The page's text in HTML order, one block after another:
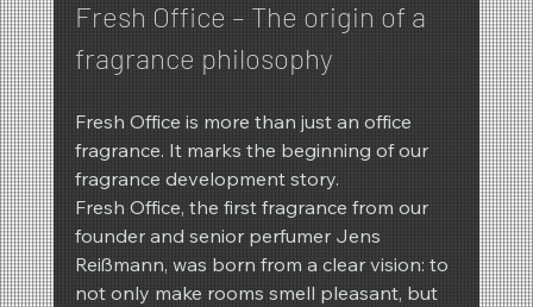
Fresh Office – The origin of a
fragrance philosophy
Fresh Office is more than just an office
fragrance. It marks the beginning of our
fragrance development story.
Fresh Office, the first fragrance from our
founder and senior perfumer Jens
Reißmann, was born from a clear vision: to
not only make rooms smell pleasant, but